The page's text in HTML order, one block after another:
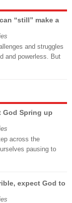
“still” make a
and struggles
and powerless. But
God Spring up
across the
pausing to
expect God to